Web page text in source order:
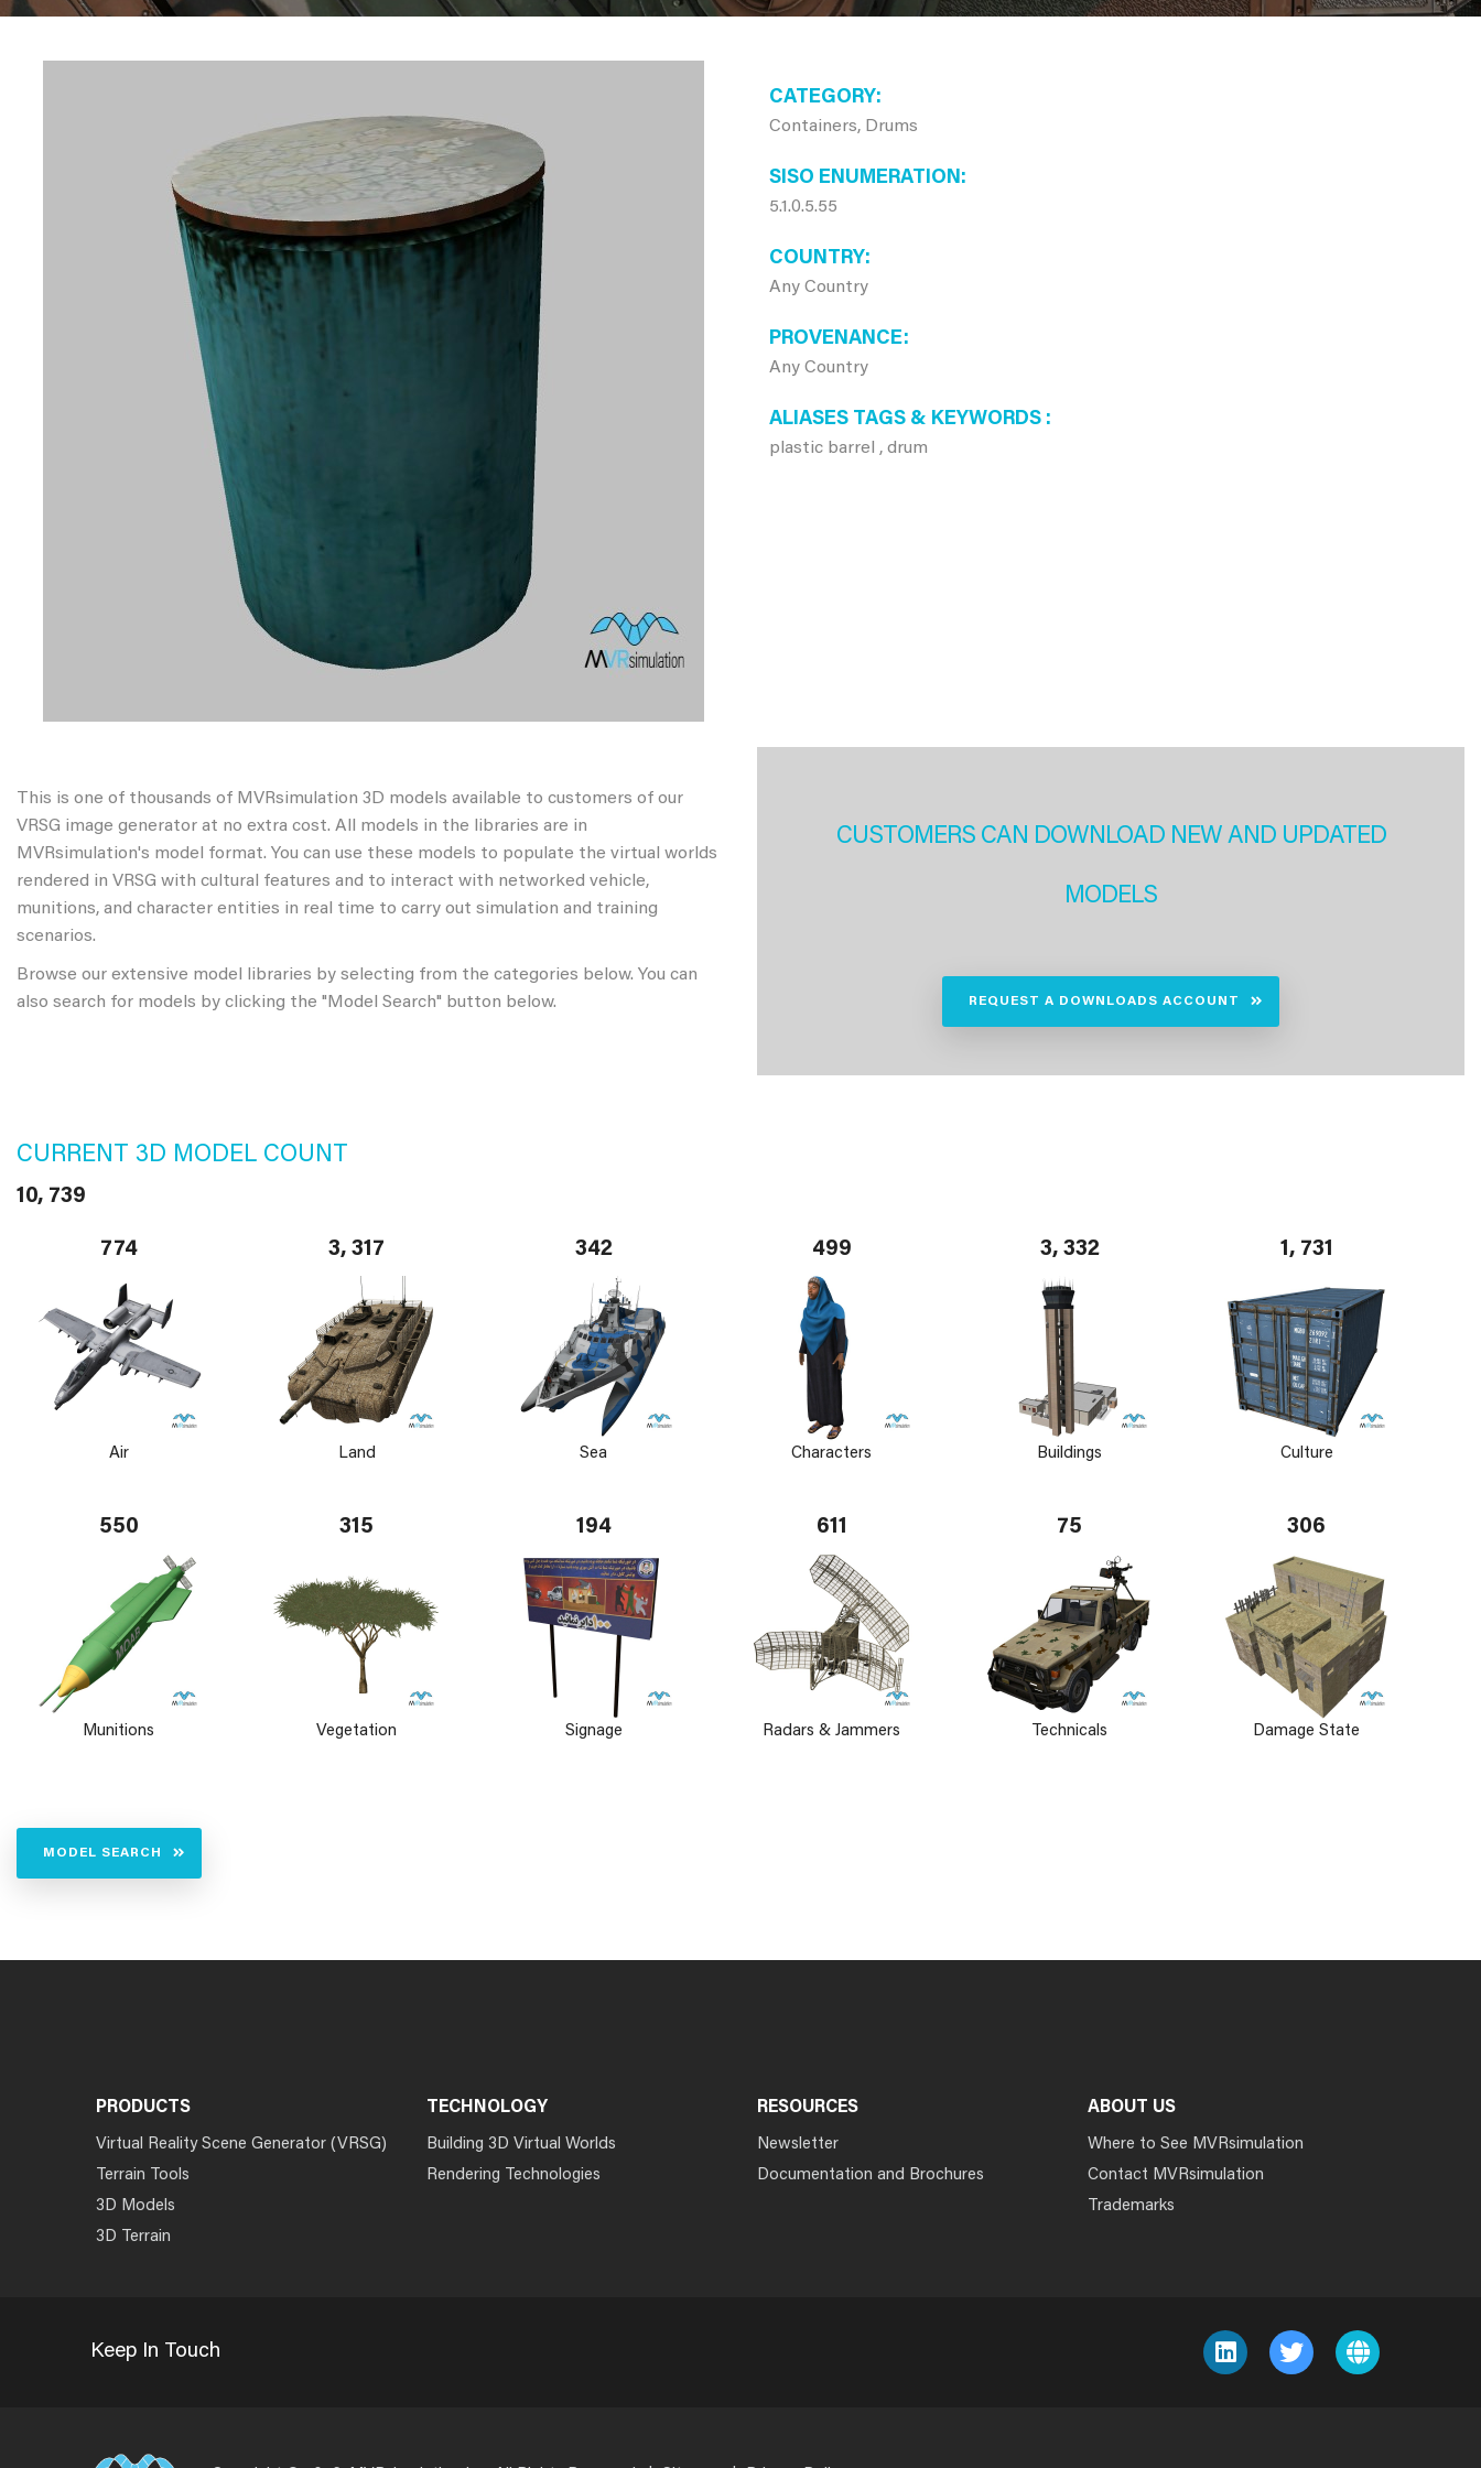
CATEGORY
Containers, Drums
SISO ENUMERATION
5.1.0.5.55
COUNTRY
Any Country
PROVENANCE
Any Country
ALIASES TAGS & KEYWORDS
plastic barrel , drum
This is one of thousands of MVRsimulation 3D models available to customers of our
VRSG image generator at no extra cost. All models in the libraries are in
MVRsimulation's model format. You can use these models to populate the virtual worlds
rendered in VRSG with cultural features and to interact with networked vehicle,
munitions, and character entities in real time to carry out simulation and training
scenarios.
Browse our extensive model libraries by selecting from the categories below. You can
also search for models by clicking the "Model Search" button below.
CUSTOMERS CAN DOWNLOAD NEW AND UPDATED
MODELS
REQUEST A DOWNLOADS ACCOUNT
CURRENT 3D MODEL COUNT
10, 739
774
Air
3, 317
Land
342
Sea
499
Characters
3, 332
Buildings
1, 731
Culture
550
Munitions
315
Vegetation
194
Signage
611
Radars & Jammers
75
Technicals
306
Damage State
MODEL SEARCH
PRODUCTS
Virtual Reality Scene Generator (VRSG)
Terrain Tools
3D Models
3D Terrain
TECHNOLOGY
Building 3D Virtual Worlds
Rendering Technologies
RESOURCES
Newsletter
Documentation and Brochures
ABOUT US
Where to See MVRsimulation
Contact MVRsimulation
Trademarks
Keep In Touch